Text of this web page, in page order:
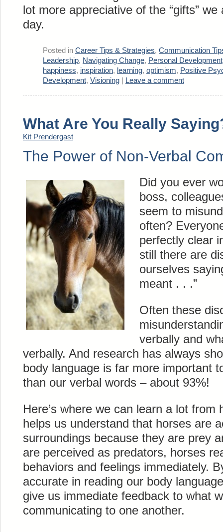
lot more appreciative of the “gifts”
day.
Posted in Career Tips & Strategies, Communication
Leadership, Navigating Change, Personal Development
happiness, inspiration, learning, optimism, Positive
Development, Visioning Leave a comment
What Are You Really
Kit Prendergast
The Power of Non-Verbal
Did you ever
boss,
seem to
often?
perfectly clear
still there are
ourselves
meant . . .”
Often these
verbally and
verbally. And research has always
body language is far more important
than our verbal words – about 93%!
Here’s where we can learn a lot from
helps us understand that horses are
surroundings because they are prey
are perceived as predators, horses
behaviors and feelings immediately.
accurate in reading our body
give us immediate feedback to what
communicating to one another.